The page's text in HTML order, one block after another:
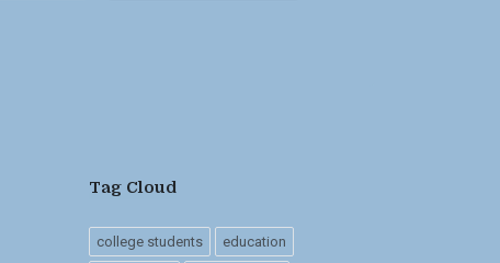
Tag Cloud
college students education